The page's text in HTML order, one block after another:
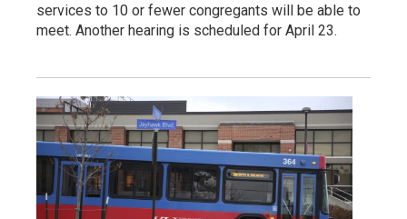
services to 10 or fewer congregants will be able to
meet. Another hearing is scheduled for April 23.